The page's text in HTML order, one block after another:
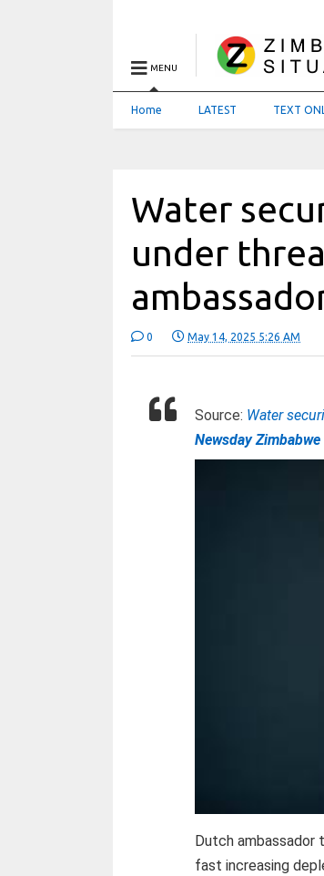
MENU
Home LATEST TEXT
Water
under
0 May 14, 2025 5:26 AM
Source: Water
Newsday Zimbabwe
Dutch ambassador
fast increasing